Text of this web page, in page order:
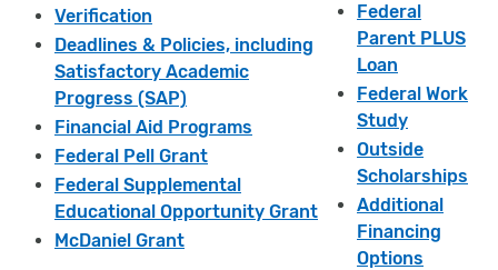
Verification
Deadlines & Policies, including
Satisfactory Academic
Progress (SAP)
Financial Aid Programs
Federal Pell Grant
Federal Supplemental
Educational Opportunity Grant
McDaniel Grant
Federal
Parent PLUS
Loan
Federal Work
Study
Outside
Scholarships
Additional
Financing
Options